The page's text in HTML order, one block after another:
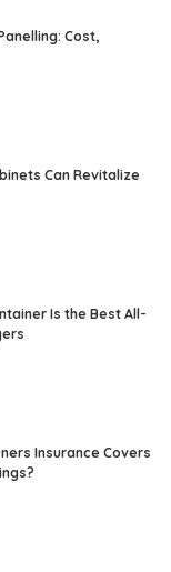
Cost,
Can Revitalize
Is the Best All-
Insurance Covers